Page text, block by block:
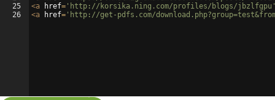
25
26
<a href= 'http://korsika.ning.com/profiles/blogs/
<a href= 'http://get-pdfs.com/